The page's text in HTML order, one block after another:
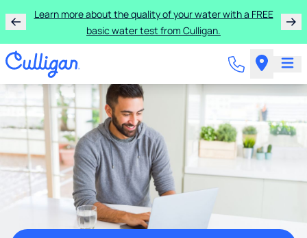
Learn more about the quality of your water with a FREE
basic water test from Culligan.